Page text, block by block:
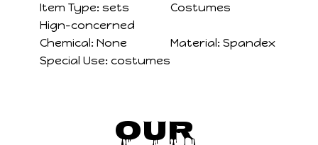
Item Type: sets
Costumes
Hign-concerned
Chemical: None Material: Spandex
Special Use: costumes
Our